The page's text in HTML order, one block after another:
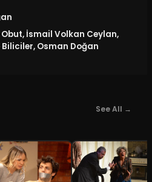
Obut, İsmail Volkan Ceylan,
Osman Doğan
See All →